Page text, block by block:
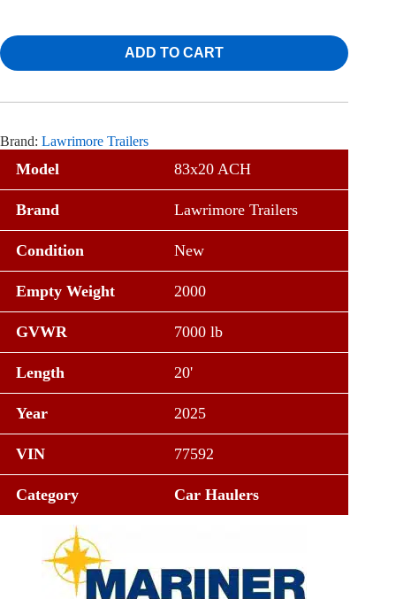
ADD TO CART
Brand: Lawrimore Trailers
Model 83x20 ACH
Brand Lawrimore Trailers
Condition New
Empty Weight 2000
GVWR 7000 lb
Length 20'
Year 2025
VIN 77592
Category Car Haulers